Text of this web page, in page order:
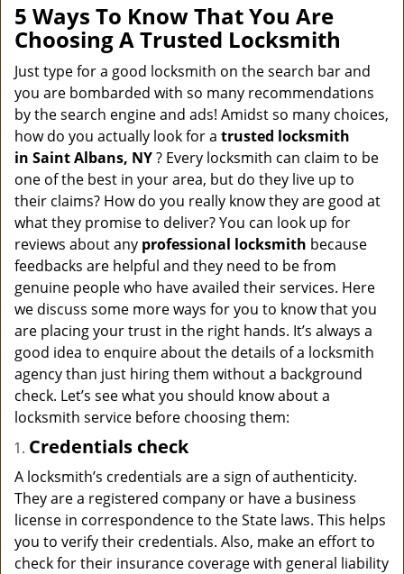
n
v
i
a
i
5 Ways To Know That You Are
Choosing A Trusted Locksmith
Just type for a good locksmith on the search bar and
you are bombarded with so many recommendations
by the search engine and ads! Amidst so many choices,
how do you actually look for a trusted locksmith
in Saint Albans, NY? Every locksmith can claim to be
one of the best in your area, but do they live up to
their claims? How do you really know they are good at
what they promise to deliver? You can look up for
reviews about any professional locksmith because
feedbacks are helpful and they need to be from
genuine people who have availed their services. Here
we discuss some more ways for you to know that you
are placing your trust in the right hands. It’s always a
good idea to enquire about the details of a locksmith
agency than just hiring them without a background
check. Let’s see what you should know about a
locksmith service before choosing them:
Credentials check
A locksmith’s credentials are a sign of authenticity.
They are a registered company or have a business
license in correspondence to the State laws. This helps
you to verify their credentials. Also, make an effort to
check for their insurance coverage with general liability